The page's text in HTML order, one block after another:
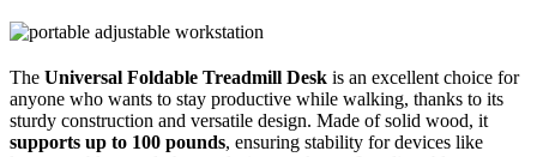
The Universal Foldable Treadmill Desk is an excellent choice for
anyone who wants to stay productive while walking, thanks to its
sturdy construction and versatile design. Made of solid wood, it
supports up to 100 pounds, ensuring stability for devices like